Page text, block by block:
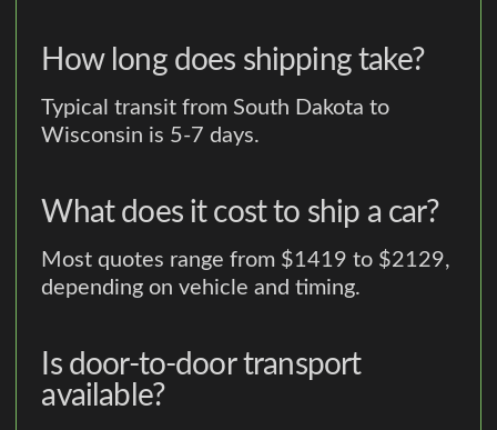
How long does shipping take?
Typical transit from South Dakota to
Wisconsin is 5-7 days.
What does it cost to ship a car?
Most quotes range from $1419 to $2129,
depending on vehicle and timing.
Is door-to-door transport
available?